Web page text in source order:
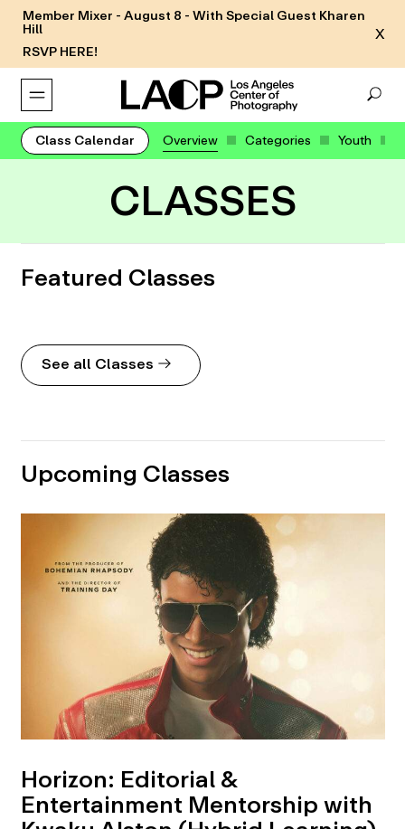
Member Mixer - August 8 - With Special Guest Kharen
Hill
RSVP HERE!
X
Class Calendar Overview Categories Youth
CLASSES
Featured Classes
See all Classes
Upcoming Classes
Horizon: Editorial &
Entertainment Mentorship with